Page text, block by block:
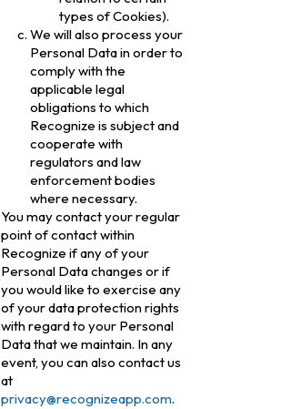
types of Cookies).
We will also process your
Personal Data in order to
comply with the
applicable legal
obligations to which
Recognize is subject and
cooperate with
regulators and law
enforcement bodies
where necessary.
You may contact your regular
point of contact within
Recognize if any of your
Personal Data changes or if
you would like to exercise any
of your data protection rights
with regard to your Personal
Data that we maintain. In any
event, you can also contact us
at
privacy@recognizeapp.com.